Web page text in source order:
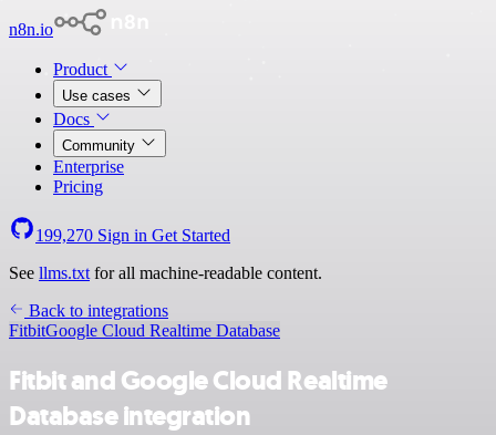
n8n.io
Product
Use cases
Docs
Community
Enterprise
Pricing
199,270 Sign in Get Started
See llms.txt for all machine-readable content.
Back to integrations
FitbitGoogle Cloud Realtime Database
Fitbit and Google Cloud Realtime
Database integration